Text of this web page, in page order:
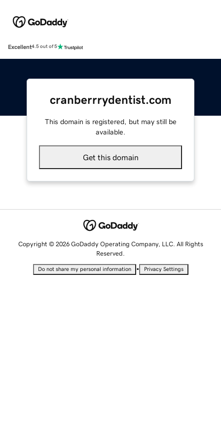
Excellent4.5 out of 5
cranberrrydentist.com
This domain is registered, but may still be
available.
Get this domain
Copyright © 2026 GoDaddy Operating Company, LLC. All Rights
Reserved.
Do not share my personal information • Privacy Settings